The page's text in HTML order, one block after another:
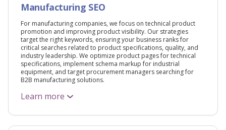
Manufacturing SEO
For manufacturing companies, we focus on technical product
promotion and improving product visibility. Our strategies
target the right keywords, ensuring your business ranks for
critical searches related to product specifications, quality, and
industry leadership. We optimize product pages for technical
specifications, implement schema markup for industrial
equipment, and target procurement managers searching for
B2B manufacturing solutions.
Learn more